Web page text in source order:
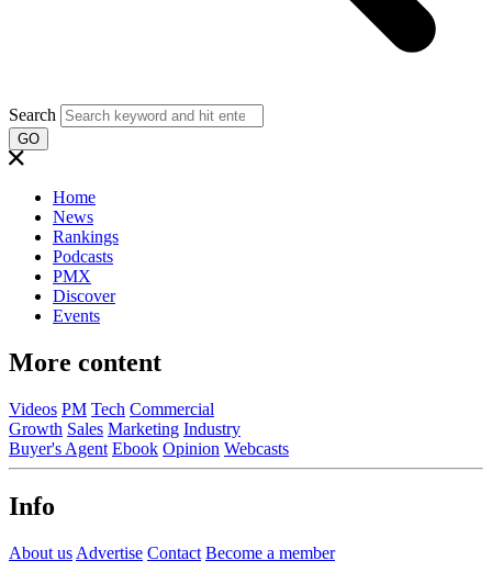
Search
GO
Home
News
Rankings
Podcasts
PMX
Discover
Events
More content
Videos PM Tech Commercial
Growth Sales Marketing Industry
Buyer's Agent Ebook Opinion Webcasts
Info
About us Advertise Contact Become a member